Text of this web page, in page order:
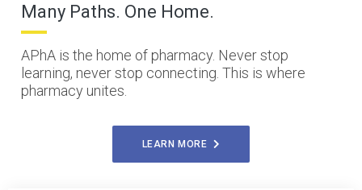
Many Paths. One Home.
APhA is the home of pharmacy. Never stop
learning, never stop connecting. This is where
pharmacy unites.
LEARN MORE